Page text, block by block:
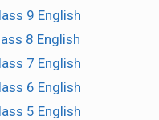
9 English
8 English
7 English
6 English
5 English